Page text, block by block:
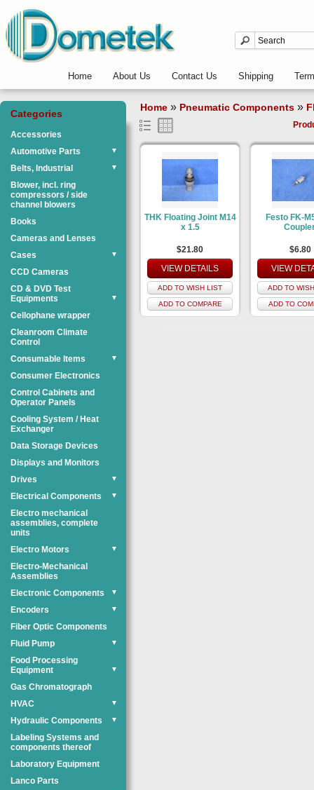
Home About Us Contact Us Shipping
Categories
Accessories
Automotive Parts
▼
Belts, Industrial ▼
Blower, incl. ring
compressors / side
channel blowers
Books
Cameras and Lenses
Cases
▼
CCD Cameras
CD & DVD Test
Equipments
▼
Cellophane wrapper
Cleanroom Climate
Control
Consumable Items
▼
Consumer Electronics
Control Cabinets and
Operator Panels
Cooling System / Heat
Exchanger
Data Storage Devices
Displays and Monitors
Drives
▼
Electrical Components ▼
Electro mechanical
assemblies, complete
units
Electro Motors
▼
Electro-Mechanical
Assemblies
Electronic Components
▼
Encoders ▼
Fiber Optic Components
Fluid Pump
▼
Food Processing
Equipment
▼
Gas Chromatograph
HVAC
▼
Hydraulic Components ▼
Labeling Systems and
components thereof
Laboratory Equipment
Lanco Parts
Home » Pneumatic Components »
THK Floating Joint M14
x 1.5
$21.80
VIEW DETAILS
ADD TO WISH LIST
ADD TO COMPARE
Festo FK-
$6.80
VIEW
ADD TO
ADD TO